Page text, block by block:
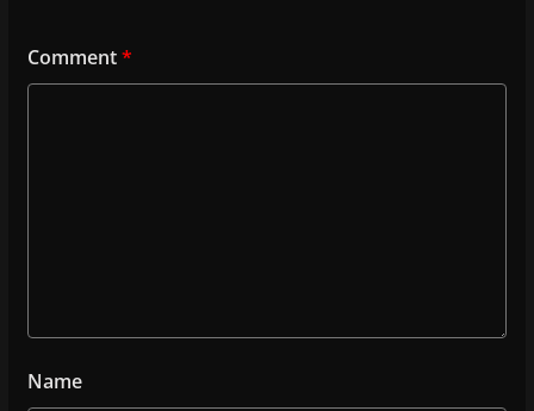
Comment*
Name